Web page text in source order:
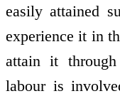
easily attained
experience it in
attain it
labour is